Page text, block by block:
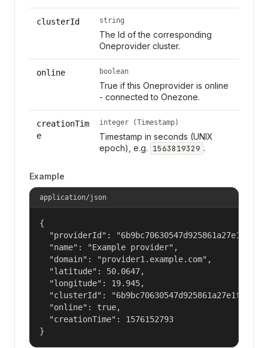
clusterId string
The Id of the corresponding
Oneprovider cluster.
online boolean
True if this Oneprovider is online
- connected to Onezone.
creationTim
e
integer (Timestamp)
Timestamp in seconds (UNIX
epoch), e.g. 1563819329 .
Example
application/json
{
"providerId":
  "name": "Example provider",
  "domain": "provider1.example.com",
  "latitude": 50.0647,
  "longitude": 19.945,
"clusterId":
  "online": true,
  "creationTime": 1576152793
}